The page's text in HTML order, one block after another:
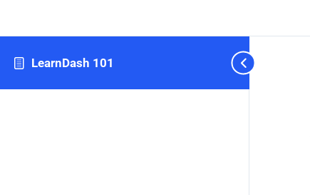
LearnDash 101